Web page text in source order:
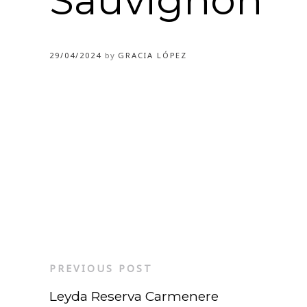
29/04/2024 by GRACIA LÓPEZ
PREVIOUS POST
Leyda Reserva Carmenere